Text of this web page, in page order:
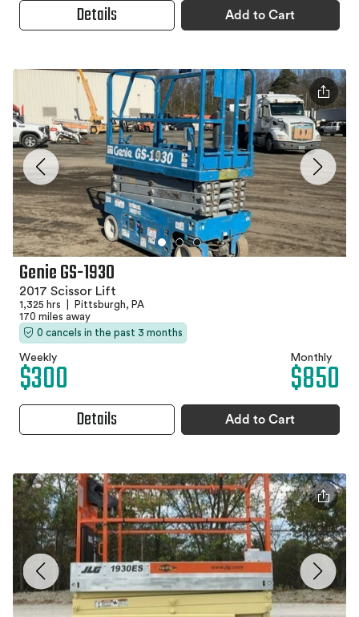
Details Add to Cart
Genie GS-1930
2017 Scissor Lift
1,325 hrs
Pittsburgh, PA
170 miles away
0 cancels in the past 3 months
Weekly
$300 Monthly
$850
Details Add to Cart